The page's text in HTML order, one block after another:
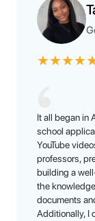
★★★★
It all began in
school
YouTube
professors,
building a
the
documents
Additionally, I